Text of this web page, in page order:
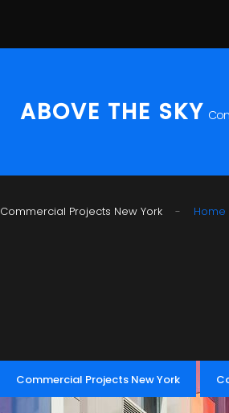
i
t
ABOVE THE SKY
Commercial Projects New York Home
Commercial Projects New York